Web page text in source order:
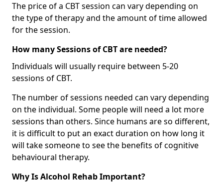
The price of a CBT session can vary depending on
the type of therapy and the amount of time allowed
for the session.
How many Sessions of CBT are needed?
Individuals will usually require between 5-20
sessions of CBT.
The number of sessions needed can vary depending
on the individual. Some people will need a lot more
sessions than others. Since humans are so different,
it is difficult to put an exact duration on how long it
will take someone to see the benefits of cognitive
behavioural therapy.
Why Is Alcohol Rehab Important?